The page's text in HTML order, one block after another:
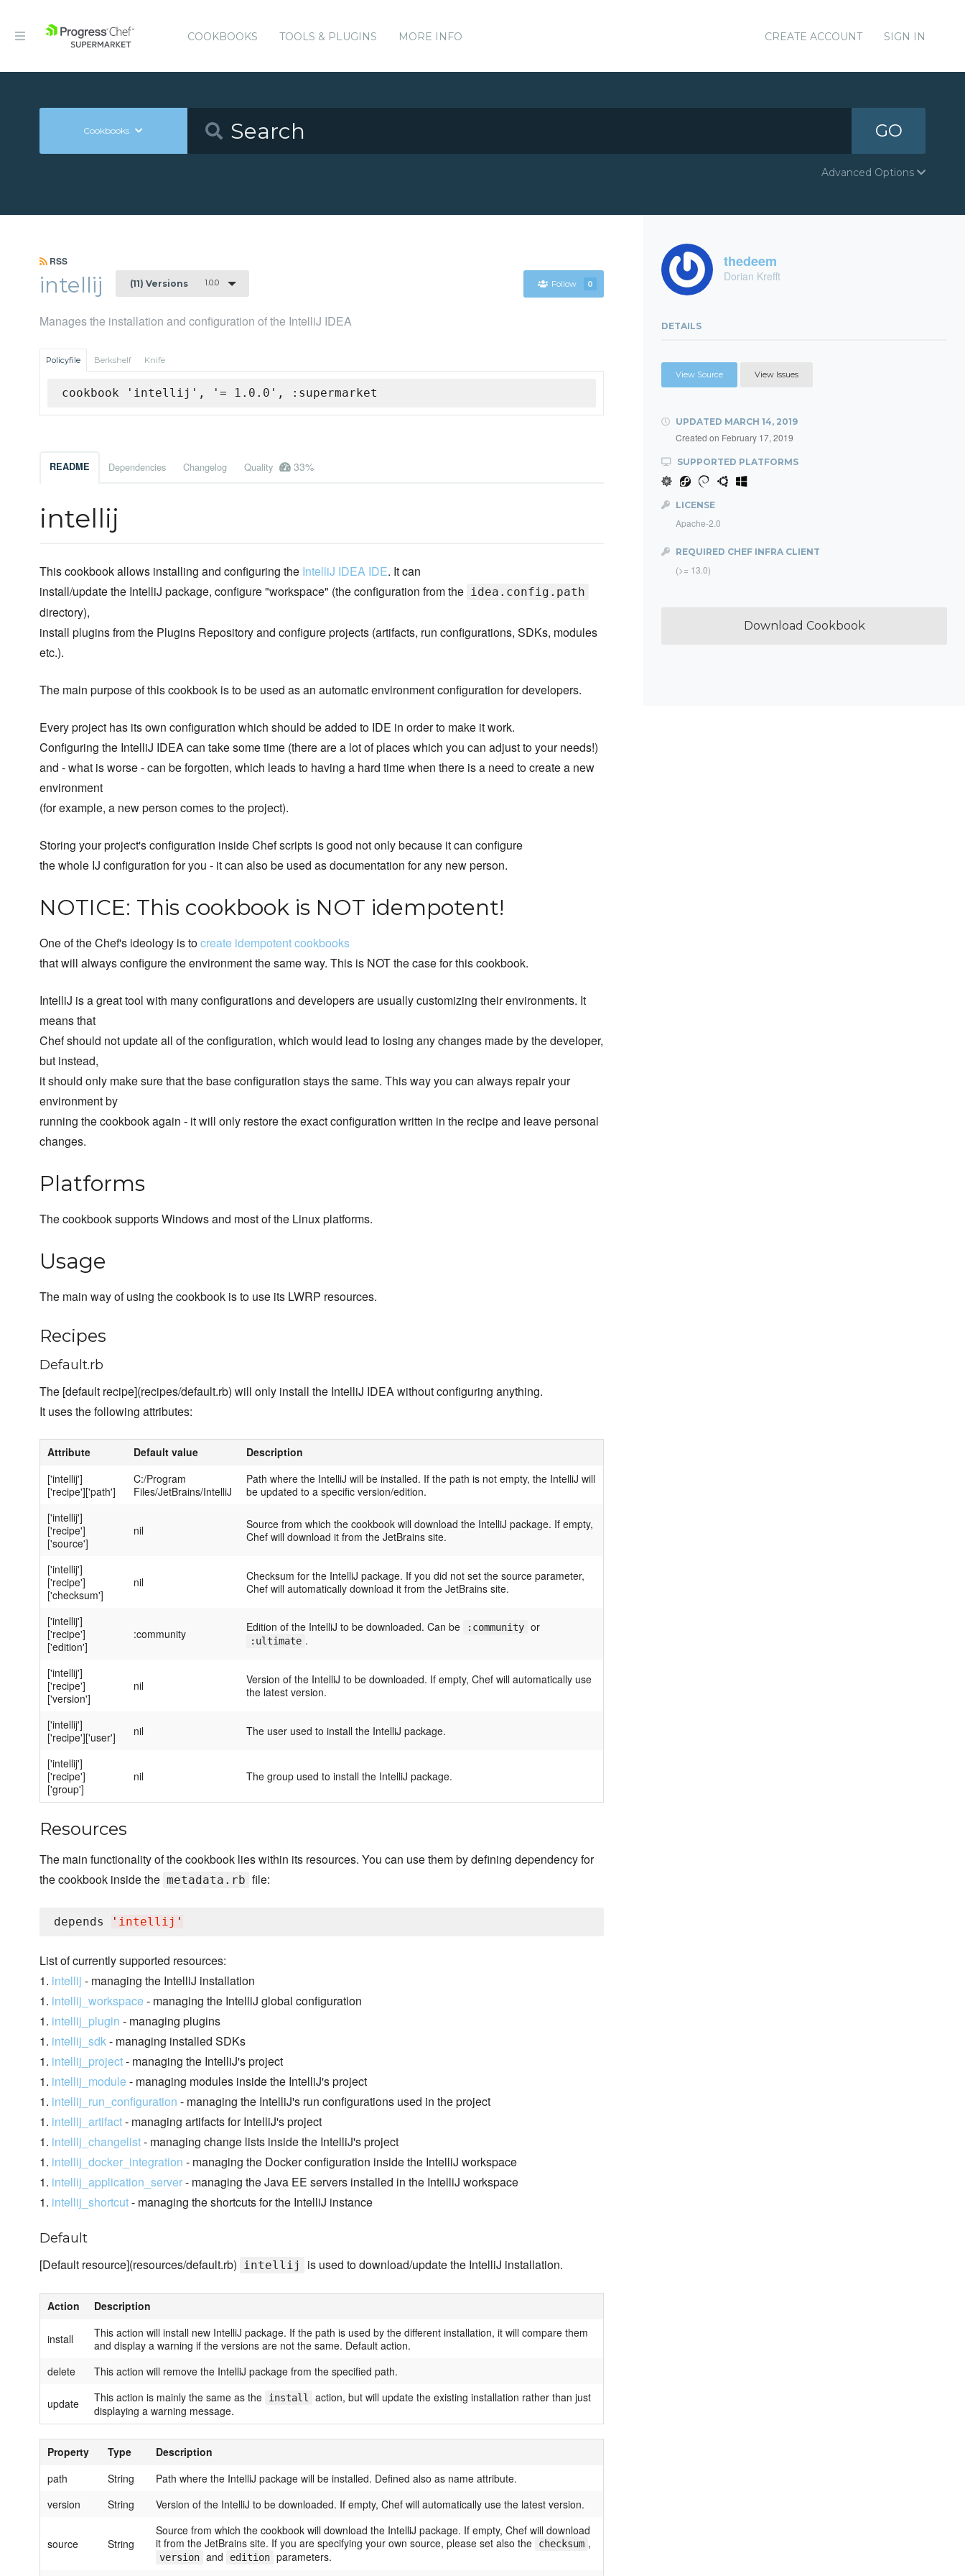
COOKBOOKS TOOLS & PLUGINS MORE INFO CREATE ACCOUNT SIGN IN
Cookbooks GO
Advanced Options
RSS
intellij (11) Versions 1.0.0 Follow 0
Manages the installation and configuration of the IntelliJ IDEA
Policyfile Berkshelf Knife
cookbook 'intellij', '= 1.0.0', :supermarket
README Dependencies Changelog Quality 33%
intellij
This cookbook allows installing and configuring the IntelliJ IDEA IDE. It can
install/update the IntelliJ package, configure "workspace" (the configuration from the idea.config.path
directory),
install plugins from the Plugins Repository and configure projects (artifacts, run configurations, SDKs, modules
etc.).
The main purpose of this cookbook is to be used as an automatic environment configuration for developers.
Every project has its own configuration which should be added to IDE in order to make it work.
Configuring the IntelliJ IDEA can take some time (there are a lot of places which you can adjust to your needs!)
and - what is worse - can be forgotten, which leads to having a hard time when there is a need to create a new
environment
(for example, a new person comes to the project).
Storing your project's configuration inside Chef scripts is good not only because it can configure
the whole IJ configuration for you - it can also be used as documentation for any new person.
NOTICE: This cookbook is NOT idempotent!
One of the Chef's ideology is tocreate idempotent cookbooks
that will always configure the environment the same way. This is NOT the case for this cookbook.
IntelliJ is a great tool with many configurations and developers are usually customizing their environments. It
means that
Chef should not update all of the configuration, which would lead to losing any changes made by the developer,
but instead,
it should only make sure that the base configuration stays the same. This way you can always repair your
environment by
running the cookbook again - it will only restore the exact configuration written in the recipe and leave personal
changes.
Platforms
The cookbook supports Windows and most of the Linux platforms.
Usage
The main way of using the cookbook is to use its LWRP resources.
Recipes
Default.rb
The [default recipe](recipes/default.rb) will only install the IntelliJ IDEA without configuring anything.
It uses the following attributes:
Attribute Default value
Description
['intellij']
['recipe']['path']
C:/Program
Files/JetBrains/IntelliJ
Path where the IntelliJ will be installed. If the path is not empty, the IntelliJ will
be updated to a specific version/edition.
['intellij']
['recipe']
['source']
nil
Source from which the cookbook will download the IntelliJ package. If empty,
Chef will download it from the JetBrains site.
['intellij']
['recipe']
['checksum']
nil
Checksum for the IntelliJ package. If you did not set the source parameter,
Chef will automatically download it from the JetBrains site.
['intellij']
['recipe']
['edition']
:community Edition of the IntelliJ to be downloaded. Can be :community or
:ultimate .
['intellij']
['recipe']
['version']
nil
Version of the IntelliJ to be downloaded. If empty, Chef will automatically use
the latest version.
['intellij']
['recipe']['user']
nil The user used to install the IntelliJ package.
['intellij']
['recipe']
['group']
nil The group used to install the IntelliJ package.
Resources
The main functionality of the cookbook lies within its resources. You can use them by defining dependency for
the cookbook inside the metadata.rb file:
depends ' intellij '
List of currently supported resources:
1. intellij - managing the IntelliJ installation
1. intellij_workspace- managing the IntelliJ global configuration
1. intellij_plugin - managing plugins
1. intellij_sdk- managing installed SDKs
1. intellij_project- managing the IntelliJ's project
1. intellij_module- managing modules inside the IntelliJ's project
1. intellij_run_configuration - managing the IntelliJ's run configurations used in the project
1. intellij_artifact- managing artifacts for IntelliJ's project
1. intellij_changelist- managing change lists inside the IntelliJ's project
1. intellij_docker_integration - managing the Docker configuration inside the IntelliJ workspace
1. intellij_application_server- managing the Java EE servers installed in the IntelliJ workspace
1. intellij_shortcut- managing the shortcuts for the IntelliJ instance
Default
[Default resource](resources/default.rb) intellij is used to download/update the IntelliJ installation.
Action Description
install
This action will install new IntelliJ package. If the path is used by the different installation, it will compare them
and display a warning if the versions are not the same. Default action.
delete
This action will remove the IntelliJ package from the specified path.
update This action is mainly the same as the install
action, but will update the existing installation rather than just
displaying a warning message.
Property Type
Description
path
String
Path where the IntelliJ package will be installed. Defined also as name attribute.
version
String Version of the IntelliJ to be downloaded. If empty, Chef will automatically use the latest version.
source String
Source from which the cookbook will download the IntelliJ package. If empty, Chef will download
it from the JetBrains site. If you are specifying your own source, please set also the
checksum ,
version and edition parameters.
thedeem
Dorian Krefft
DETAILS
View Source View Issues
UPDATED MARCH 14, 2019
Created on February 17, 2019
SUPPORTED PLATFORMS
LICENSE
Apache-2.0
REQUIRED CHEF INFRA CLIENT
(>= 13.0)
Download Cookbook